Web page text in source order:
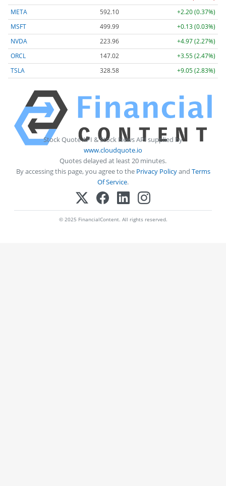
META
592.10
+2.20 (0.37%)
MSFT
499.99
+0.13 (0.03%)
NVDA
223.96
+4.97 (2.27%)
ORCL
147.02
+3.55 (2.47%)
TSLA
328.58 +9.05 (2.83%)
Stock Quote API & Stock News API supplied by
www.cloudquote.io
Quotes delayed at least 20 minutes.
By accessing this page, you agree to the Privacy Policyand Terms
Of Service.
© 2025 FinancialContent. All rights reserved.